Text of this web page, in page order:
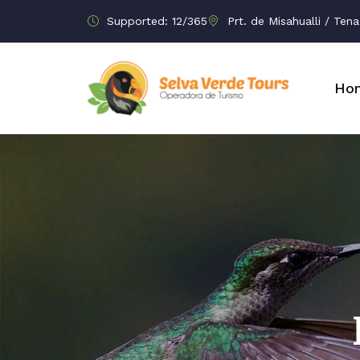
Supported: 12/365 Prt. de Misahualli /